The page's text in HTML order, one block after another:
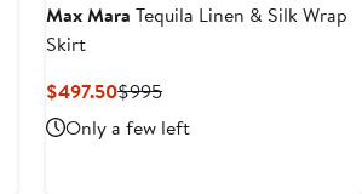
Max Mara Tequila Linen & Silk Wrap
Skirt
$497.50Current
Price
$497.50
$995Previous
Price
$995
Only a few left